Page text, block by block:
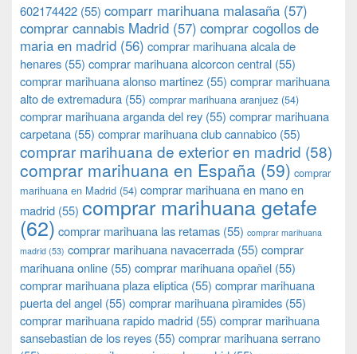
602174422 (55) comparr marihuana malasaña (57)
comprar cannabis Madrid (57) comprar cogollos de
maria en madrid (56) comprar marihuana alcala de
henares (55) comprar marihuana alcorcon central (55)
comprar marihuana alonso martinez (55) comprar marihuana
alto de extremadura (55) comprar marihuana aranjuez (54)
comprar marihuana arganda del rey (55) comprar marihuana
carpetana (55) comprar marihuana club cannabico (55)
comprar marihuana de exterior en madrid (58)
comprar marihuana en España (59) comprar
marihuana en Madrid (54) comprar marihuana en mano en
madrid (55) comprar marihuana getafe
(62) comprar marihuana las retamas (55) comprar marihuana
madrid (53) comprar marihuana navacerrada (55) comprar
marihuana online (55) comprar marihuana opañel (55)
comprar marihuana plaza eliptica (55) comprar marihuana
puerta del angel (55) comprar marihuana pìramides (55)
comprar marihuana rapido madrid (55) comprar marihuana
sansebastian de los reyes (55) comprar marihuana serrano